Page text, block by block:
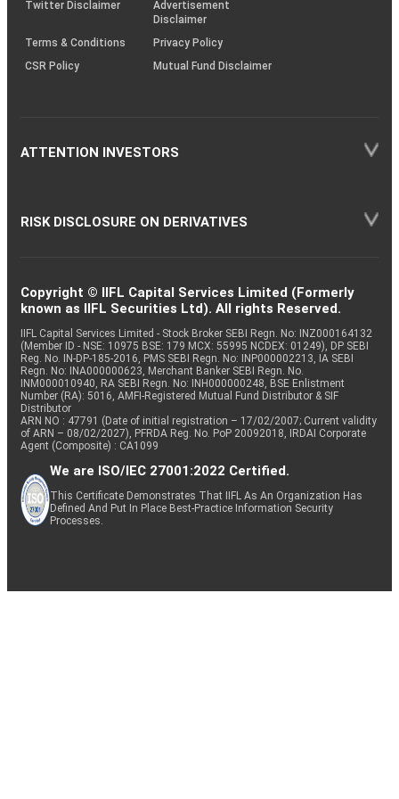
Twitter Disclaimer
Advertisement
Disclaimer
Terms & Conditions
Privacy Policy
CSR Policy
Mutual Fund Disclaimer
ATTENTION INVESTORS
RISK DISCLOSURE ON DERIVATIVES
Copyright © IIFL Capital Services Limited (Formerly
known as IIFL Securities Ltd). All rights Reserved.
IIFL Capital Services Limited - Stock Broker SEBI Regn. No: INZ000164132
(Member ID - NSE: 10975 BSE: 179 MCX: 55995 NCDEX: 01249), DP SEBI
Reg. No. IN-DP-185-2016, PMS SEBI Regn. No: INP000002213, IA SEBI
Regn. No: INA000000623, Merchant Banker SEBI Regn. No.
INM000010940, RA SEBI Regn. No: INH000000248, BSE Enlistment
Number (RA): 5016, AMFI-Registered Mutual Fund Distributor & SIF
Distributor
ARN NO : 47791 (Date of initial registration – 17/02/2007; Current validity
of ARN – 08/02/2027), PFRDA Reg. No. PoP 20092018, IRDAI Corporate
Agent (Composite) : CA1099
We are ISO/IEC 27001:2022 Certified.
This Certificate Demonstrates That IIFL As An Organization Has
Defined And Put In Place Best-Practice Information Security
Processes.